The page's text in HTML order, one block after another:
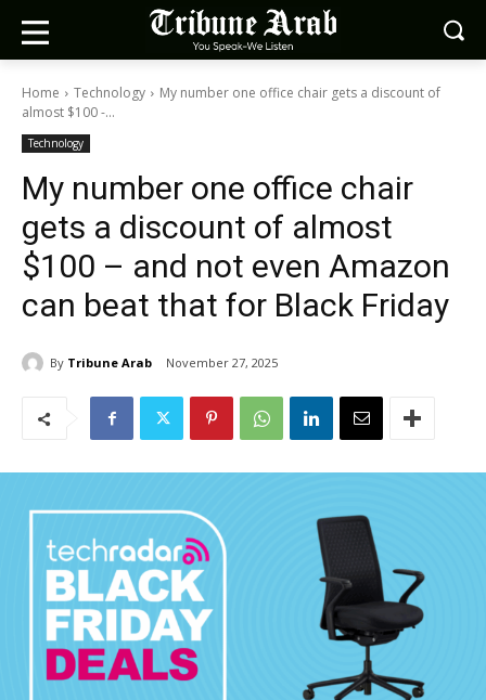
Home Technology
My number one office chair gets a discount of
almost $100 -...
Technology
My number one office chair
gets a discount of almost
$100 – and not even Amazon
can beat that for Black Friday
By Tribune Arab November 27, 2025